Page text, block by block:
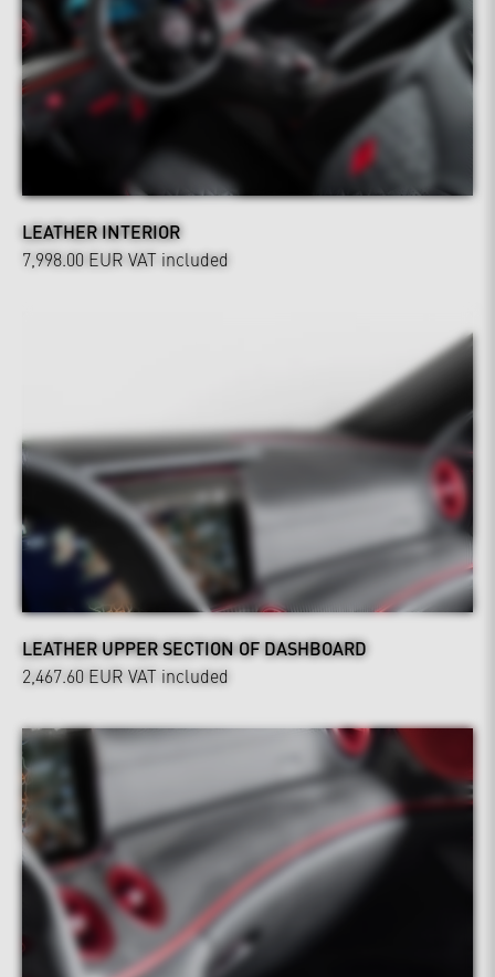
LEATHER INTERIOR
7,998.00 EUR VAT included
LEATHER UPPER SECTION OF DASHBOARD
2,467.60 EUR VAT included